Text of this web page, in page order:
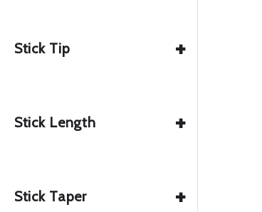
Stick Tip +
Stick Length +
Stick Taper +